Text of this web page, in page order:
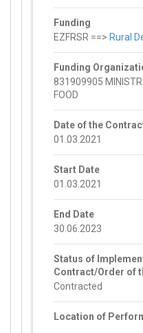
Funding
EZFRSR ==> Rural
Funding
831909905
FOOD
Date of the
01.03.2021
Start Date
01.03.2021
End Date
30.06.2023
Status of
Contract/Order of
Contracted
Location of